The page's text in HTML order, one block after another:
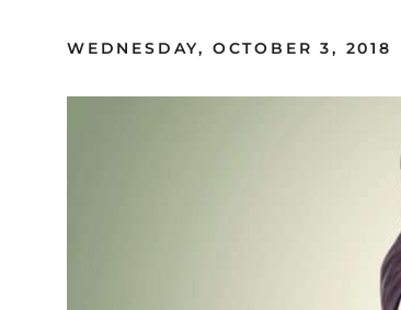
WEDNESDAY, OCTOBER 3, 2018